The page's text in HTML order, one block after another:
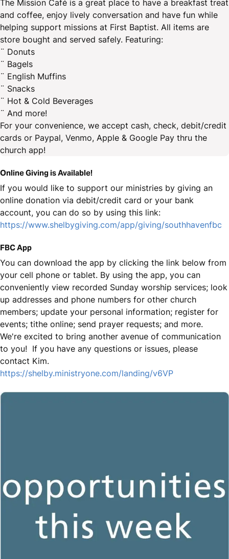
The Mission Café is a great place to have a breakfast treat
and coffee, enjoy lively conversation and have fun while
helping support missions at First Baptist. All items are
store bought and served safely. Featuring:
¨ Donuts
¨ Bagels
¨ English Muffins
¨ Snacks
¨ Hot & Cold Beverages
¨ And more!
For your convenience, we accept cash, check, debit/credit
cards or Paypal, Venmo, Apple & Google Pay thru the
church app!
Online Giving is Available!
If you would like to support our ministries by giving an
online donation via debit/credit card or your bank
account, you can do so by using this link:
https://www.shelbygiving.com/app/giving/southhavenfbc
FBC App
You can download the app by clicking the link below from
your cell phone or tablet. By using the app, you can
conveniently view recorded Sunday worship services; look
up addresses and phone numbers for other church
members; update your personal information; register for
events; tithe online; send prayer requests; and more.
We're excited to bring another avenue of communication
to you! If you have any questions or issues, please
contact Kim.
https://shelby.ministryone.com/landing/v6VP